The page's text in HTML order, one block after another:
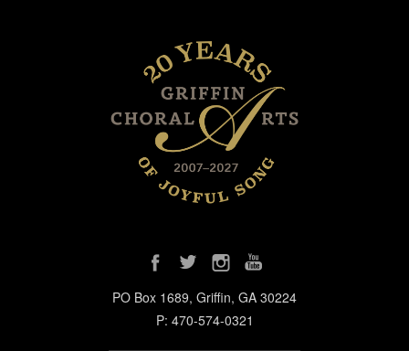
PO Box 1689, Griffin, GA 30224
P: 470-574-0321